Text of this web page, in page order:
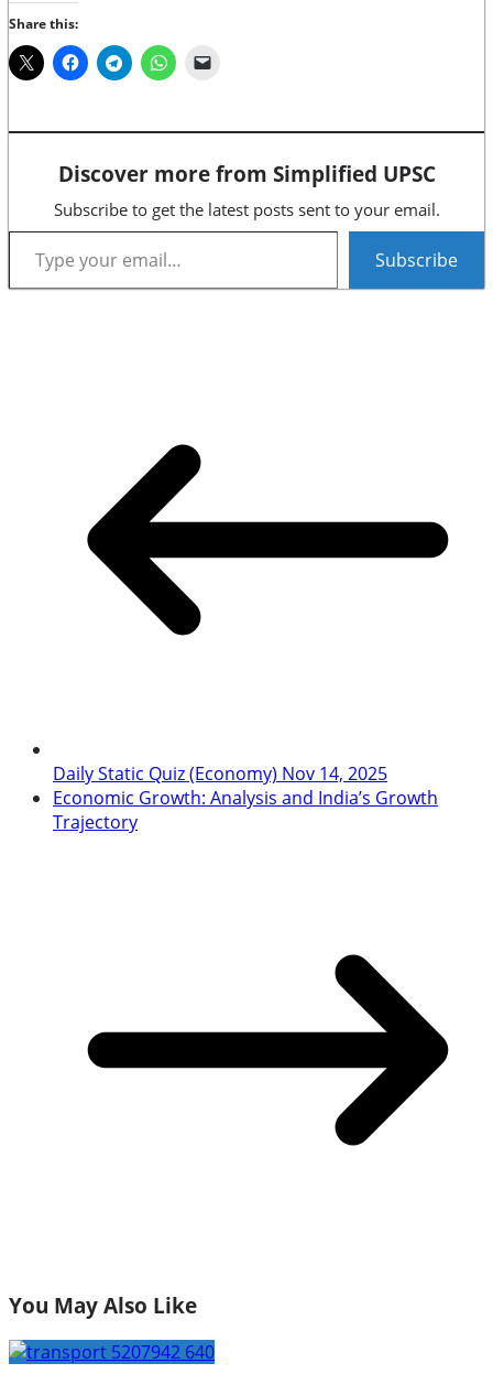
Share this:
Discover more from Simplified UPSC
Subscribe to get the latest posts sent to your email.
Type your email…
Subscribe
Daily Static Quiz (Economy) Nov 14, 2025
Economic Growth: Analysis and India’s Growth
Trajectory
You May Also Like